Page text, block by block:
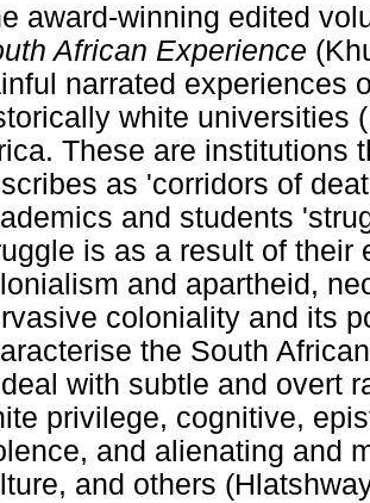
award-winning edited
African Experience
narrated experiences
white universities
These are institutions
as 'corridors of
and students
is as a result of their
and apartheid,
coloniality and its
the South
with subtle and overt
privilege, cognitive,
and alienating and
and others